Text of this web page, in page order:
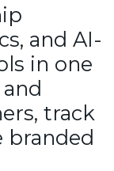
and AI-
in one
track
branded